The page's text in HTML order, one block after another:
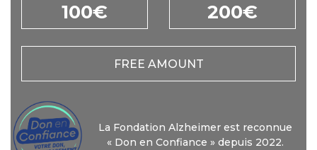
100€ 200€
FREE AMOUNT
La Fondation Alzheimer est reconnue
« Don en Confiance » depuis 2022.